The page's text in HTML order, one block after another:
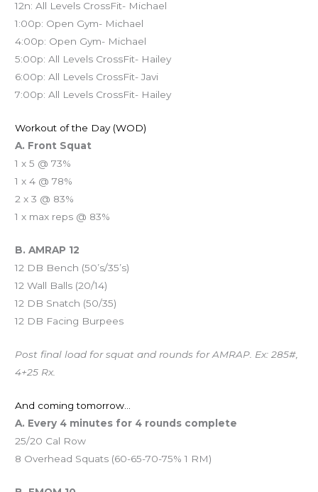
12n: All Levels CrossFit- Michael
1:00p: Open Gym- Michael
4:00p: Open Gym- Michael
5:00p: All Levels CrossFit- Hailey
6:00p: All Levels CrossFit- Javi
7:00p: All Levels CrossFit- Hailey
Workout of the Day (WOD)
A. Front Squat
1 x 5 @ 73%
1 x 4 @ 78%
2 x 3 @ 83%
1 x max reps @ 83%
B. AMRAP 12
12 DB Bench (50’s/35’s)
12 Wall Balls (20/14)
12 DB Snatch (50/35)
12 DB Facing Burpees
Post final load for squat and rounds for AMRAP. Ex: 285#,
4+25 Rx.
And coming tomorrow…
A. Every 4 minutes for 4 rounds complete
25/20 Cal Row
8 Overhead Squats (60-65-70-75% 1 RM)